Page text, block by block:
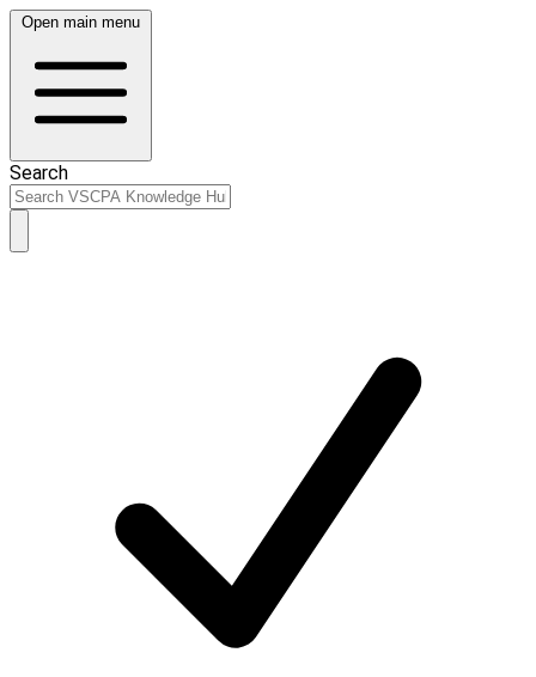
Open main menu
Search